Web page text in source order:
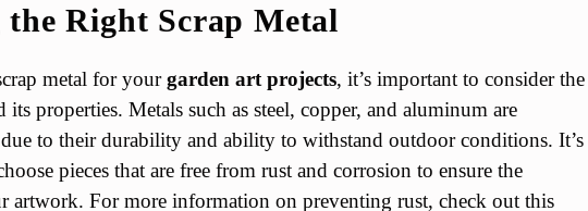
the Right Scrap Metal
metal for yourgarden art projects, it’s important to consider the
its properties. Metals such as steel, copper, and aluminum are
to their durability and ability to withstand outdoor conditions. It’s
pieces that are free from rust and corrosion to ensure the
artwork. For more information on preventing rust, check out this